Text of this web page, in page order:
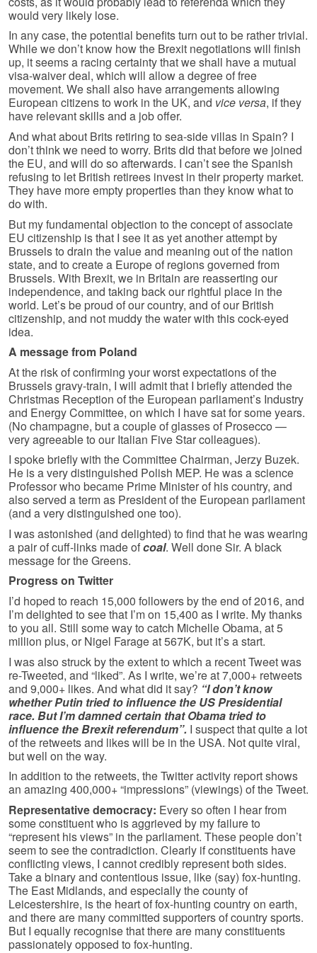
would very likely lose.
In any case, the potential benefits turn out to be rather trivial.
While we don’t know how the Brexit negotiations will finish
up, it seems a racing certainty that we shall have a mutual
visa-waiver deal, which will allow a degree of free
movement. We shall also have arrangements allowing
European citizens to work in the UK, and vice versa, if they
have relevant skills and a job offer.
And what about Brits retiring to sea-side villas in Spain? I
don’t think we need to worry. Brits did that before we joined
the EU, and will do so afterwards. I can’t see the Spanish
refusing to let British retirees invest in their property market.
They have more empty properties than they know what to
do with.
But my fundamental objection to the concept of associate
EU citizenship is that I see it as yet another attempt by
Brussels to drain the value and meaning out of the nation
state, and to create a Europe of regions governed from
Brussels. With Brexit, we in Britain are reasserting our
independence, and taking back our rightful place in the
world. Let’s be proud of our country, and of our British
citizenship, and not muddy the water with this cock-eyed
idea.
A message from Poland
At the risk of confirming your worst expectations of the
Brussels gravy-train, I will admit that I briefly attended the
Christmas Reception of the European parliament’s Industry
and Energy Committee, on which I have sat for some years.
(No champagne, but a couple of glasses of Prosecco —
very agreeable to our Italian Five Star colleagues).
I spoke briefly with the Committee Chairman, Jerzy Buzek.
He is a very distinguished Polish MEP. He was a science
Professor who became Prime Minister of his country, and
also served a term as President of the European parliament
(and a very distinguished one too).
I was astonished (and delighted) to find that he was wearing
a pair of cuff-links made ofcoal. Well done Sir. A black
message for the Greens.
Progress on Twitter
I’d hoped to reach 15,000 followers by the end of 2016, and
I’m delighted to see that I’m on 15,400 as I write. My thanks
to you all. Still some way to catch Michelle Obama, at 5
million plus, or Nigel Farage at 567K, but it’s a start.
I was also struck by the extent to which a recent Tweet was
re-Tweeted, and “liked”. As I write, we’re at 7,000+ retweets
and 9,000+ likes. And what did it say? “I don’t know
whether Putin tried to influence the US Presidential
race. But I’m damned certain that Obama tried to
influence the Brexit referendum”. I suspect that quite a lot
of the retweets and likes will be in the USA. Not quite viral,
but well on the way.
In addition to the retweets, the Twitter activity report shows
an amazing 400,000+ “impressions” (viewings) of the Tweet.
Representative democracy: Every so often I hear from
some constituent who is aggrieved by my failure to
“represent his views” in the parliament. These people don’t
seem to see the contradiction. Clearly if constituents have
conflicting views, I cannot credibly represent both sides.
Take a binary and contentious issue, like (say) fox-hunting.
The East Midlands, and especially the county of
Leicestershire, is the heart of fox-hunting country on earth,
and there are many committed supporters of country sports.
But I equally recognise that there are many constituents
passionately opposed to fox-hunting.